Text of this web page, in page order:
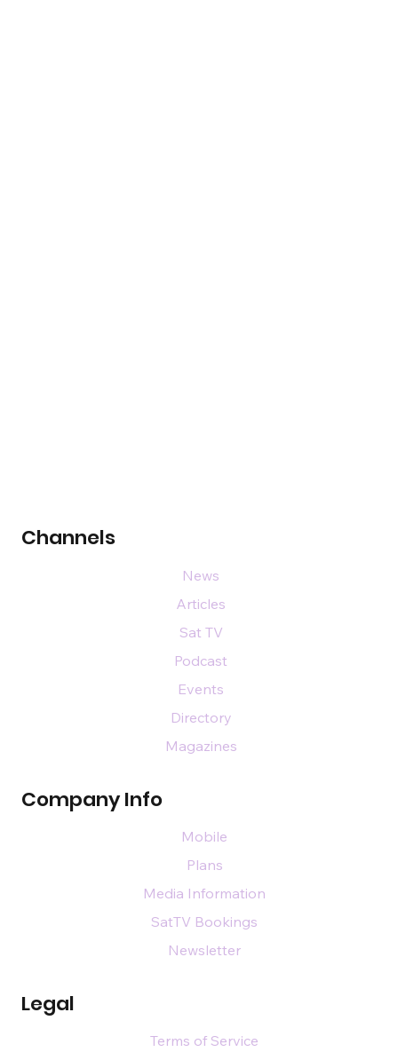
Channels
Company Info
Legal
News
Articles
Sat TV
Podcast
Events
Directory
Magazines
Mobile
Plans
Media Information
SatTV Bookings
Newsletter
Terms of Service